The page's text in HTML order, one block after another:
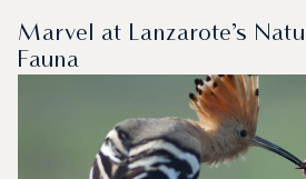
Marvel at Lanzarote’s
Fauna